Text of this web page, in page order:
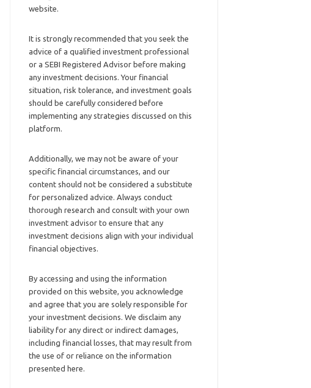
website.
It is strongly recommended that you seek the
advice of a qualified investment professional
or a SEBI Registered Advisor before making
any investment decisions. Your financial
situation, risk tolerance, and investment goals
should be carefully considered before
implementing any strategies discussed on this
platform.
Additionally, we may not be aware of your
specific financial circumstances, and our
content should not be considered a substitute
for personalized advice. Always conduct
thorough research and consult with your own
investment advisor to ensure that any
investment decisions align with your individual
financial objectives.
By accessing and using the information
provided on this website, you acknowledge
and agree that you are solely responsible for
your investment decisions. We disclaim any
liability for any direct or indirect damages,
including financial losses, that may result from
the use of or reliance on the information
presented here.